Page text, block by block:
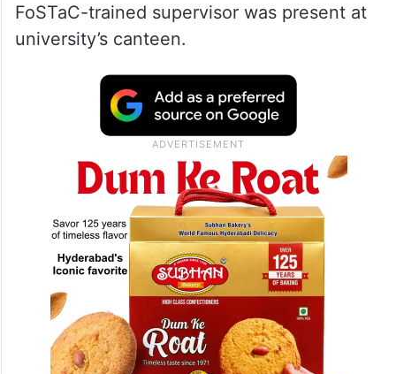
FoSTaC-trained supervisor was present at
university’s canteen.